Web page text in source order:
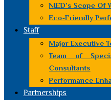
NIED’s Scope Of
Eco-Friendly
Staff
Major Executive
Team of
Consultants
Performance
Partnerships